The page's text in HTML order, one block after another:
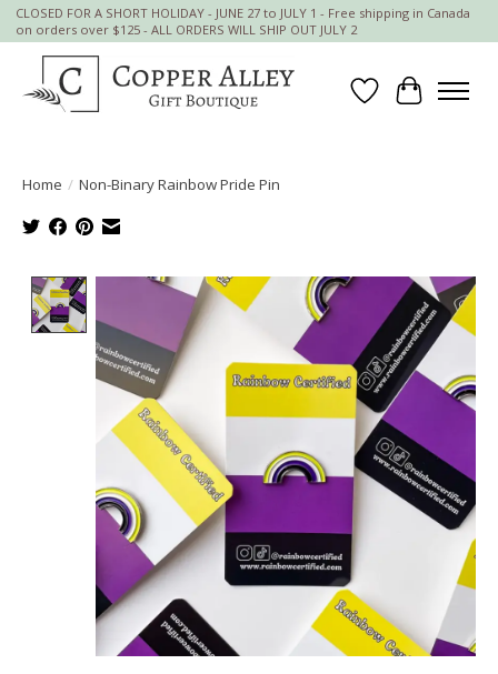
CLOSED FOR A SHORT HOLIDAY - JUNE 27 to JULY 1 - Free shipping in Canada
on orders over $125 - ALL ORDERS WILL SHIP OUT JULY 2
Wish List
Cart
Home / Non-Binary Rainbow Pride Pin
Product image slideshow Items